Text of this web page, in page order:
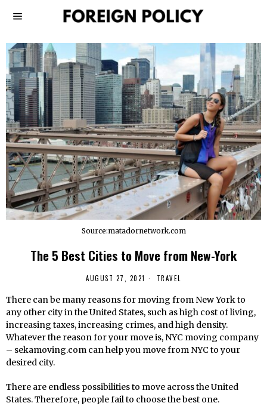
Source:matadornetwork.com
The 5 Best Cities to Move from New-York
AUGUST 27, 2021 TRAVEL
There can be many reasons for moving from New York to
any other city in the United States, such as high cost of living,
increasing taxes, increasing crimes, and high density.
Whatever the reason for your move is, NYC moving company
– sekamoving.com can help you move from NYC to your
desired city.
There are endless possibilities to move across the United
States. Therefore, people fail to choose the best one.